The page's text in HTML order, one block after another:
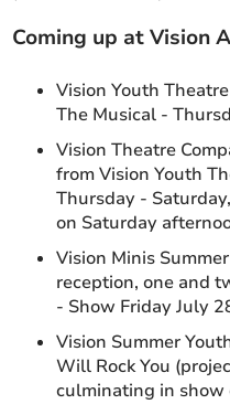
Coming up at Vision
Vision Youth
The Musical -
Vision Theatre
from Vision Youth
Thursday -
on Saturday
Vision Minis
reception, one and
- Show Friday July
Vision Summer
Will Rock You
culminating in